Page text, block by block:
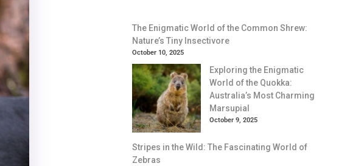
The Enigmatic World of the Common Shrew:
Nature’s Tiny Insectivore
October 10, 2025
Exploring the Enigmatic
World of the Quokka:
Australia’s Most Charming
Marsupial
October 9, 2025
Stripes in the Wild: The Fascinating World of
Zebras